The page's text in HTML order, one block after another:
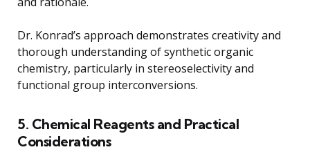
Dr. Konrad’s approach demonstrates creativity and
thorough understanding of synthetic organic
chemistry, particularly in stereoselectivity and
functional group interconversions.
5. Chemical Reagents and Practical
Considerations